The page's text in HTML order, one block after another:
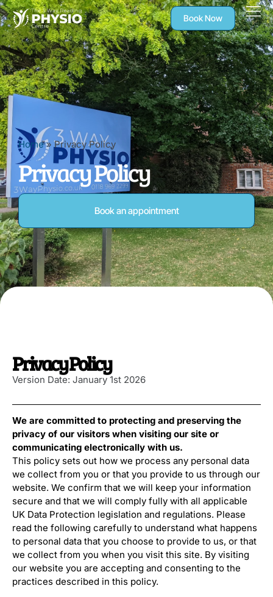
Book Now
Home»Privacy Policy
Privacy Policy
Book an appointment
Privacy Policy
Version Date: January 1st 2026
We are committed to protecting and preserving the
privacy of our visitors when visiting our site or
communicating electronically with us.
This policy sets out how we process any personal data
we collect from you or that you provide to us through our
website. We confirm that we will keep your information
secure and that we will comply fully with all applicable
UK Data Protection legislation and regulations. Please
read the following carefully to understand what happens
to personal data that you choose to provide to us, or that
we collect from you when you visit this site. By visiting
our website you are accepting and consenting to the
practices described in this policy.